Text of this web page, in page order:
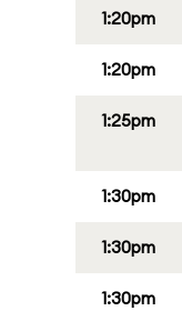
1:20pm
1:20pm
1:25pm
1:30pm
1:30pm
1:30pm